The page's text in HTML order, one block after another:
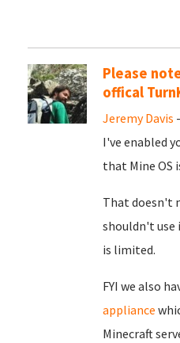
Please
offical
Jeremy Davis
I've enabled
that Mine OS
That doesn't
shouldn't use
is limited.
FYI we also
appliance
Minecraft